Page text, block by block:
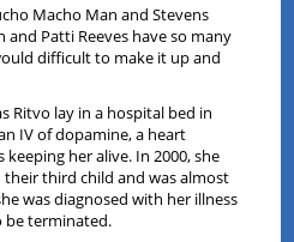
Macho Man and Stevens
Patti Reeves have so many
difficult to make it up and
Ritvo lay in a hospital bed in
IV of dopamine, a heart
her alive. In 2000, she
third child and was almost
was diagnosed with her illness
be terminated.